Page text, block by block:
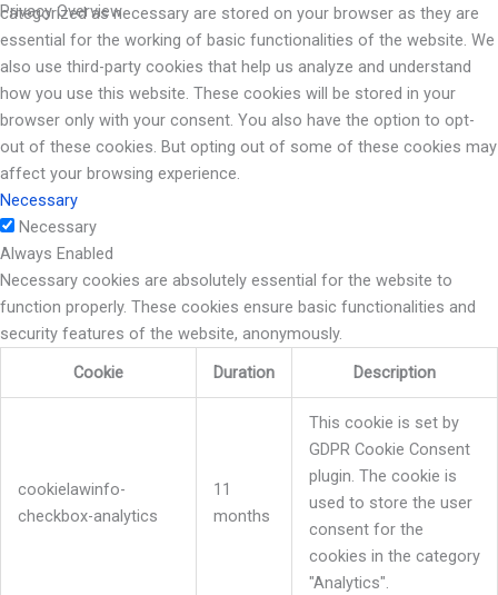
Privacy Overview
categorized as necessary are stored on your browser as they are
essential for the working of basic functionalities of the website. We
also use third-party cookies that help us analyze and understand
how you use this website. These cookies will be stored in your
browser only with your consent. You also have the option to opt-
out of these cookies. But opting out of some of these cookies may
affect your browsing experience.
Necessary
Necessary
Always Enabled
Necessary cookies are absolutely essential for the website to
function properly. These cookies ensure basic functionalities and
security features of the website, anonymously.
Cookie
Duration Description
cookielawinfo-
checkbox-analytics
11
months
This cookie is set by
GDPR Cookie Consent
plugin. The cookie is
used to store the user
consent for the
cookies in the category
"Analytics".